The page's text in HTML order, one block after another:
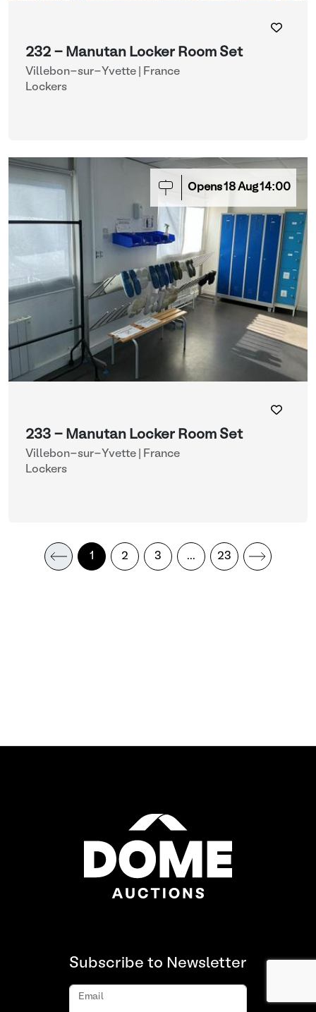
232 - Manutan Locker Room Set
Villebon-sur-Yvette | France
Lockers
Opens18 Aug14:00
233 - Manutan Locker Room Set
Villebon-sur-Yvette | France
Lockers
1 2 3 ... 23
Subscribe to Newsletter
Email